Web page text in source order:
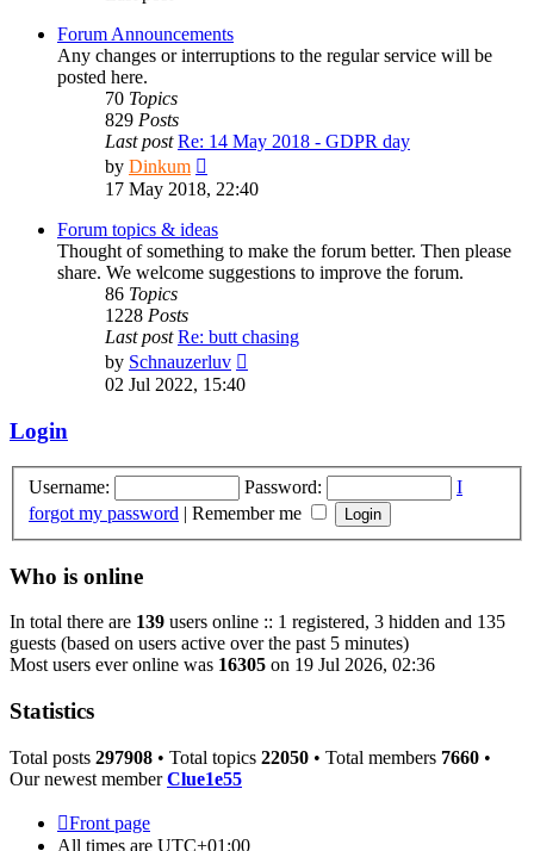
Forum Announcements
Any changes or interruptions to the regular service will be
posted here.
70 Topics
829 Posts
Last post Re: 14 May 2018 - GDPR day
by Dinkum
the
latest
post
17 May 2018, 22:40
Forum topics & ideas
Thought of something to make the forum better. Then please
share. We welcome suggestions to improve the forum.
86 Topics
1228 Posts
Last post Re: butt chasing
by Schnauzerluv
02 Jul 2022, 15:40
Login
Username: Password:
I
forgot my password | Remember me
Who is online
In total there are 139 users online :: 1 registered, 3 hidden and 135
guests (based on users active over the past 5 minutes)
Most users ever online was 16305 on 19 Jul 2026, 02:36
Statistics
Total posts 297908 • Total topics 22050 • Total members 7660 •
Our newest memberClue1e55
Front page
All times are UTC+01:00